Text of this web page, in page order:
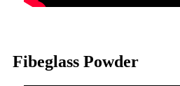
Fibeglass Powder